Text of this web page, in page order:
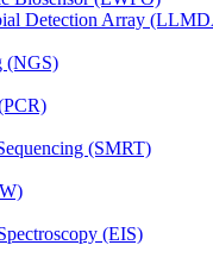
Detection Array
(NGS)
(SMRT)
(EIS)